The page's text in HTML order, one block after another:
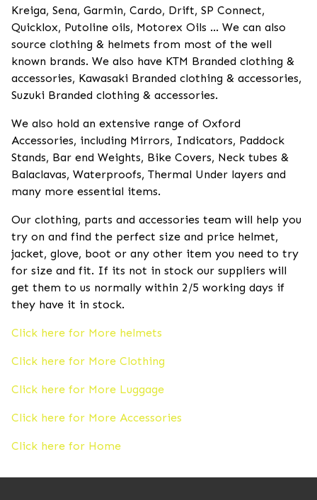
Kreiga, Sena, Garmin, Cardo, Drift, SP Connect,
Quicklox, Putoline oils, Motorex Oils ... We can also
source clothing & helmets from most of the well
known brands. We also have KTM Branded clothing &
accessories, Kawasaki Branded clothing & accessories,
Suzuki Branded clothing & accessories.
We also hold an extensive range of Oxford
Accessories, including Mirrors, Indicators, Paddock
Stands, Bar end Weights, Bike Covers, Neck tubes &
Balaclavas, Waterproofs, Thermal Under layers and
many more essential items.
Our clothing, parts and accessories team will help you
try on and find the perfect size and price helmet,
jacket, glove, boot or any other item you need to try
for size and fit. If its not in stock our suppliers will
get them to us normally within 2/5 working days if
they have it in stock.
Click here for More helmets
Click here for More Clothing
Click here for More Luggage
Click here for More Accessories
Click here for Home